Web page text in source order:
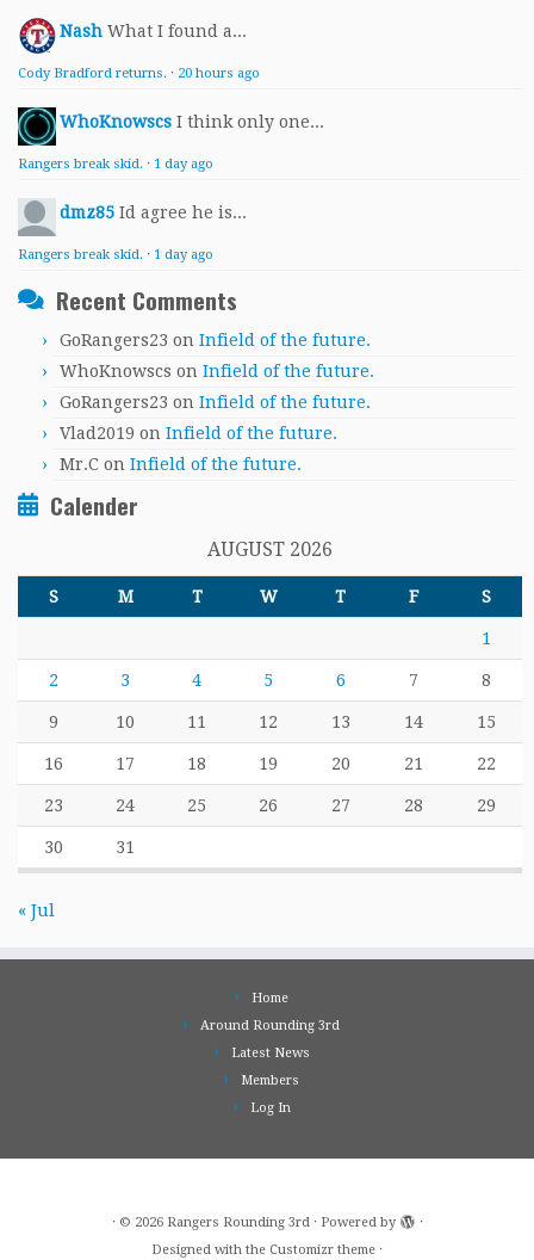
Nash What I found a...
Cody Bradford returns. · 20 hours ago
WhoKnowscs I think only one...
Rangers break skid. · 1 day ago
dmz85 Id agree he is...
Rangers break skid. · 1 day ago
Recent Comments
GoRangers23 on Infield of the future.
WhoKnowscs on Infield of the future.
GoRangers23 on Infield of the future.
Vlad2019 on Infield of the future.
Mr.C on Infield of the future.
Calender
AUGUST 2026
S M T W T F S
1
2 3 4 5 6 7 8
9 10 11 12 13 14 15
16 17 18 19 20 21 22
23 24 25 26 27 28 29
30 31
« Jul
Home
Around Rounding 3rd
Latest News
Members
Log In
· © 2026 Rangers Rounding 3rd· Powered by
·
Designed with the Customizr theme ·